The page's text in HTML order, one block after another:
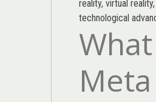
reality, virtual
technological